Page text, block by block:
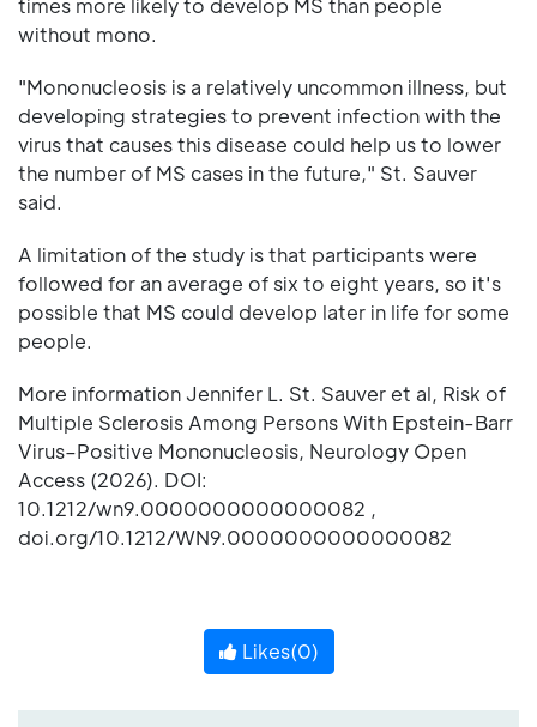
times more likely to develop MS than people
without mono.
"Mononucleosis is a relatively uncommon illness, but
developing strategies to prevent infection with the
virus that causes this disease could help us to lower
the number of MS cases in the future," St. Sauver
said.
A limitation of the study is that participants were
followed for an average of six to eight years, so it's
possible that MS could develop later in life for some
people.
More information Jennifer L. St. Sauver et al, Risk of
Multiple Sclerosis Among Persons With Epstein-Barr
Virus–Positive Mononucleosis, Neurology Open
Access (2026). DOI:
10.1212/wn9.0000000000000082 ,
doi.org/10.1212/WN9.0000000000000082
Likes(0)